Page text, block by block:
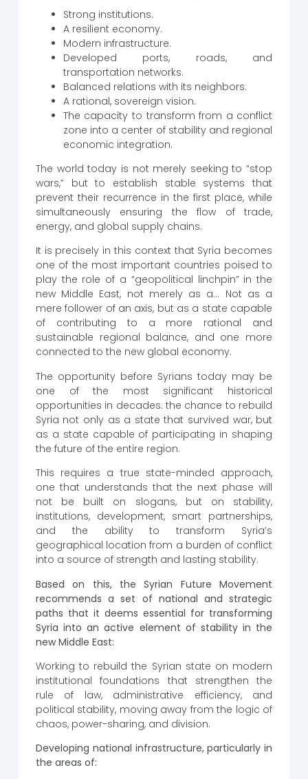
Strong institutions.
A resilient economy.
Modern infrastructure.
Developed ports, roads, and
transportation networks.
Balanced relations with its neighbors.
A rational, sovereign vision.
The capacity to transform from a conflict
zone into a center of stability and regional
economic integration.
The world today is not merely seeking to “stop
wars,” but to establish stable systems that
prevent their recurrence in the first place, while
simultaneously ensuring the flow of trade,
energy, and global supply chains.
It is precisely in this context that Syria becomes
one of the most important countries poised to
play the role of a “geopolitical linchpin” in the
new Middle East, not merely as a… Not as a
mere follower of an axis, but as a state capable
of contributing to a more rational and
sustainable regional balance, and one more
connected to the new global economy.
The opportunity before Syrians today may be
one of the most significant historical
opportunities in decades: the chance to rebuild
Syria not only as a state that survived war, but
as a state capable of participating in shaping
the future of the entire region.
This requires a true state-minded approach,
one that understands that the next phase will
not be built on slogans, but on stability,
institutions, development, smart partnerships,
and the ability to transform Syria’s
geographical location from a burden of conflict
into a source of strength and lasting stability.
Based on this, the Syrian Future Movement
recommends a set of national and strategic
paths that it deems essential for transforming
Syria into an active element of stability in the
new Middle East:
Working to rebuild the Syrian state on modern
institutional foundations that strengthen the
rule of law, administrative efficiency, and
political stability, moving away from the logic of
chaos, power-sharing, and division.
Developing national infrastructure, particularly in
the areas of: